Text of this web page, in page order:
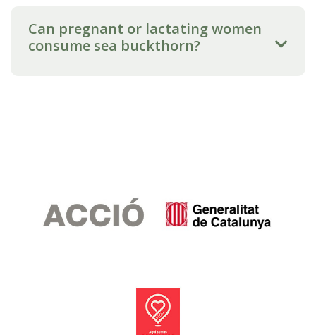
Can pregnant or lactating women
consume sea buckthorn?